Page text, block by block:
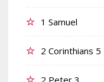
1 Samuel
2 Corinthians 5